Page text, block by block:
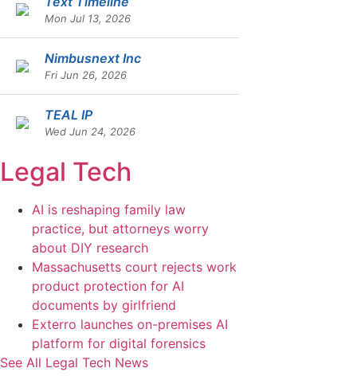
Mon Jul 13, 2026
Nimbusnext Inc
Fri Jun 26, 2026
TEAL IP
Wed Jun 24, 2026
Legal Tech
AI is reshaping family law
practice, but attorneys worry
about DIY research
Massachusetts court rejects work
product protection for AI
documents by girlfriend
Exterro launches on-premises AI
platform for digital forensics
See All Legal Tech News